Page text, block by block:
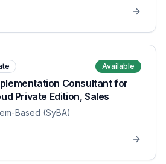
Available
Consultant for
Private Edition, Sales
Based (SyBA)